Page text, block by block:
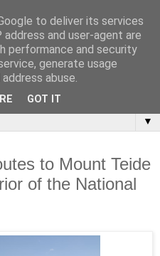
website on the
▼
to Mount Teide
of the National
to deliver its services
and user-agent are
performance and security
generate usage
abuse.
GOT IT